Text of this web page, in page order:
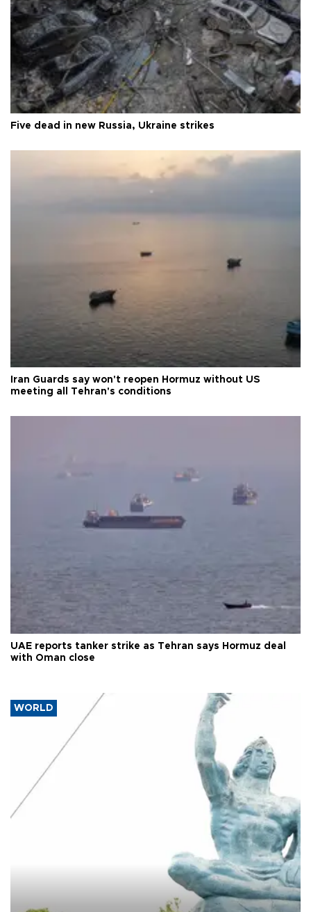
Five dead in new Russia, Ukraine strikes
Iran Guards say won't reopen Hormuz without US
meeting all Tehran's conditions
UAE reports tanker strike as Tehran says Hormuz deal
with Oman close
WORLD